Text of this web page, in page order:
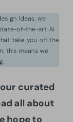
ideas, we
of-the-art AI
take you off the
this means we
curated
all about
hope to